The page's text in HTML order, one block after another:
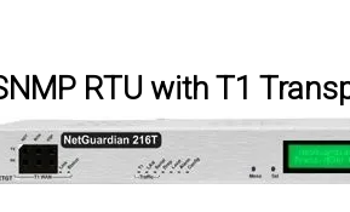
RTU with T1